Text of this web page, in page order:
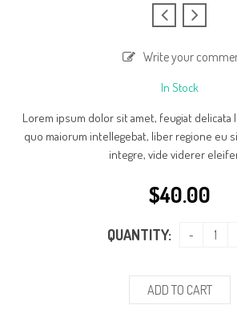
Write your
In Stock
Lorem ipsum dolor sit amet, feugiat delicata
quo maiorum intellegebat, liber regione eu
integre, vide viderer
$40.00
QUANTITY:
ADD TO CART